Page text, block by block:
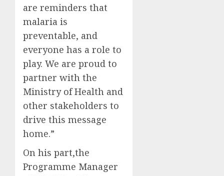
are reminders that
malaria is
preventable, and
everyone has a role to
play. We are proud to
partner with the
Ministry of Health and
other stakeholders to
drive this message
home.”
On his part,the
Programme Manager